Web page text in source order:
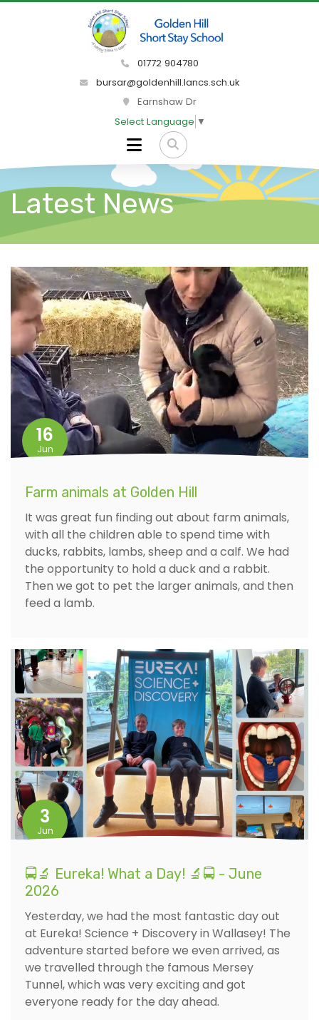
01772 904780
bursar@goldenhill.lancs.sch.uk
Earnshaw Dr
Select Language ▼
Latest News
16
Jun
Farm animals at Golden Hill
It was great fun finding out about farm animals,
with all the children able to spend time with
ducks, rabbits, lambs, sheep and a calf. We had
the opportunity to hold a duck and a rabbit.
Then we got to pet the larger animals, and then
feed a lamb.
3
Jun
🚍🔬 Eureka! What a Day! 🔬🚍 - June
2026
Yesterday, we had the most fantastic day out
at Eureka! Science + Discovery in Wallasey! The
adventure started before we even arrived, as
we travelled through the famous Mersey
Tunnel, which was very exciting and got
everyone ready for the day ahead.